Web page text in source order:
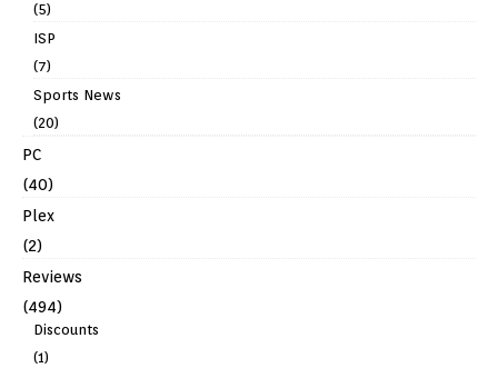
(5)
ISP
(7)
Sports News
(20)
PC
(40)
Plex
(2)
Reviews
(494)
Discounts
(1)